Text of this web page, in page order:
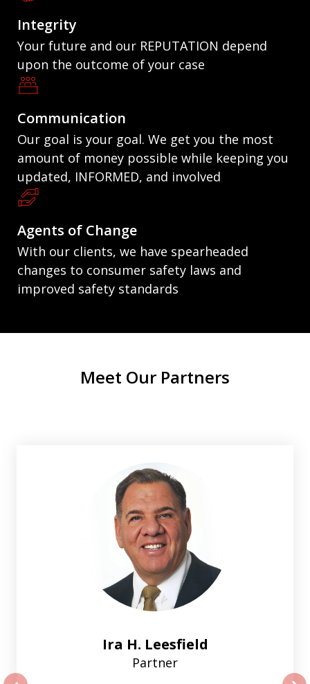
Integrity
Your future and our REPUTATION depend
upon the outcome of your case
Communication
Our goal is your goal. We get you the most
amount of money possible while keeping you
updated, INFORMED, and involved
Agents of Change
With our clients, we have spearheaded
changes to consumer safety laws and
improved safety standards
Meet Our Partners
Ira H. Leesfield
Partner